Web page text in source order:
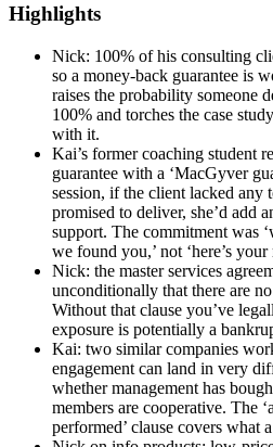
Highlights
Nick: 100% of his consulting
so a money-back guarantee is
raises the probability someone
100% and torches the case
with it.
Kai’s former coaching student
guarantee with a ‘MacGyver
session, if the client lacked any
promised to deliver, she’d add
support. The commitment was
we found you,’ not ‘here’s your
Nick: the master services
unconditionally that there are
Without that clause you’ve
exposure is potentially a
Kai: two similar companies
engagement can land in very
whether management has
members are cooperative. The
performed’ clause covers what